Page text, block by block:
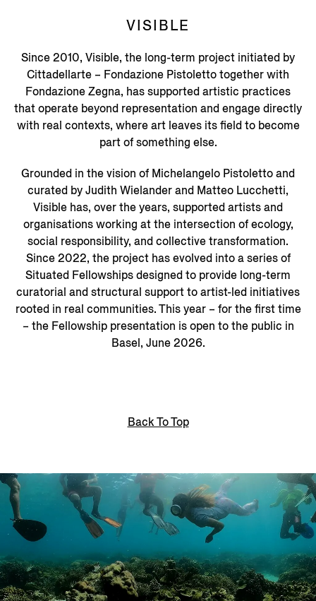
VISIBLE
Since 2010, Visible, the long-term project initiated by
Cittadellarte – Fondazione Pistoletto together with
Fondazione Zegna, has supported artistic practices
that operate beyond representation and engage directly
with real contexts, where art leaves its field to become
part of something else.
Grounded in the vision of Michelangelo Pistoletto and
curated by Judith Wielander and Matteo Lucchetti,
Visible has, over the years, supported artists and
organisations working at the intersection of ecology,
social responsibility, and collective transformation.
Since 2022, the project has evolved into a series of
Situated Fellowships designed to provide long-term
curatorial and structural support to artist-led initiatives
rooted in real communities. This year – for the first time
– the Fellowship presentation is open to the public in
Basel, June 2026.
Back To Top